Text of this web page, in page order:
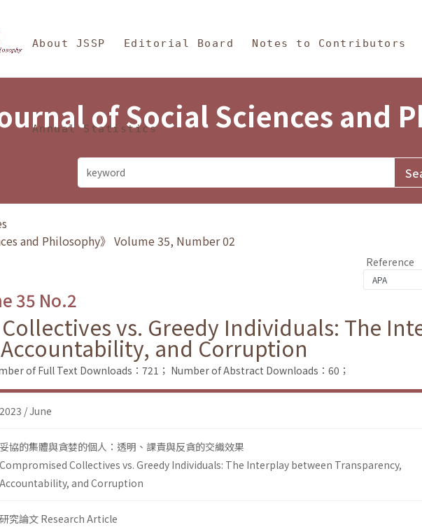
Sciences and Philosophy
About JSSP Editorial Board Notes to Contributors
Annual Statistics
of Social Sciences and
and Philosophy》 Volume 35, Number 02
Reference
35 No.2
vs. Greedy Individuals: The
and Corruption
of Full Text Downloads：721； Number of Abstract Downloads：60；
2023 / June
妥協的集體與貪婪的個人：透明、課責與反貪的交織效果
Compromised Collectives vs. Greedy Individuals: The Interplay between Transparency,
Accountability, and Corruption
研究論文 Research Article